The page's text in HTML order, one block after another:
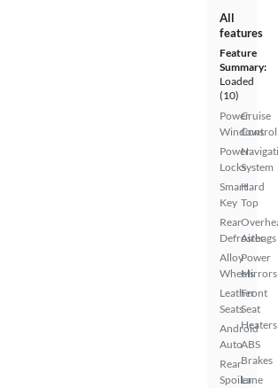
All
features
Feature
Summary:
Loaded
(10)
Power
Windows
Power
Locks
Smart
Key
Rear
Defroster
Alloy
Wheels
Leather
Seats
Android
Auto
Rear
Spoiler
Cruise
Control
System
Hard
Top
Airbags
Power
Mirrors
Front
Seat
Heaters
ABS
Brakes
Lane